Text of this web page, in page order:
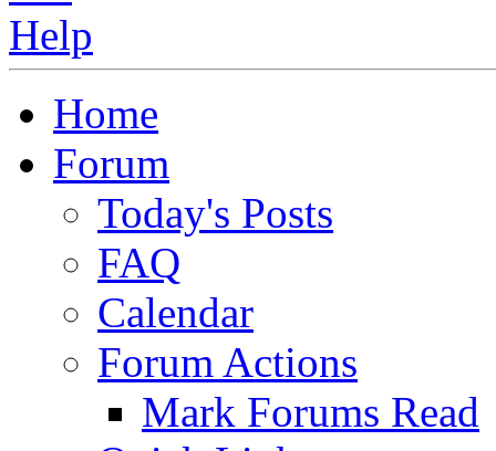
Home
Forum
Today's Posts
FAQ
Calendar
Forum Actions
Mark Forums Read